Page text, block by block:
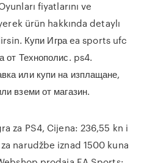
fiyatlarını ve
ürün hakkında detaylı
Купи Игра ea sports ufc
от Технополис. ps4.
или купи на изплащане,
вземи от магазин.
za PS4, Cijena: 236,55 kn i
narudžbe iznad 1500 kuna